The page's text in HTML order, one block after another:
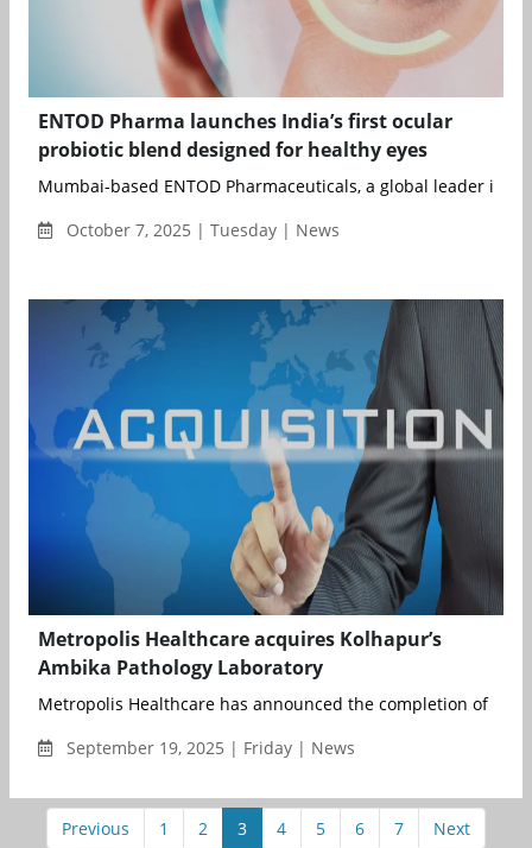
ENTOD Pharma launches India’s first ocular
probiotic blend designed for healthy eyes
Mumbai-based ENTOD Pharmaceuticals, a global leader in
October 7, 2025 | Tuesday | News
Metropolis Healthcare acquires Kolhapur’s
Ambika Pathology Laboratory
Metropolis Healthcare has announced the completion of its
September 19, 2025 | Friday | News
Previous 1 2 3 4 5 6 7 Next